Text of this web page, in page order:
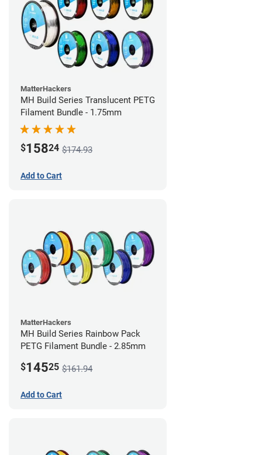
MatterHackers
MH Build Series Translucent PETG
Filament Bundle - 1.75mm
$15824 $174.93
Add to Cart
MatterHackers
MH Build Series Rainbow Pack
PETG Filament Bundle - 2.85mm
$14525 $161.94
Add to Cart